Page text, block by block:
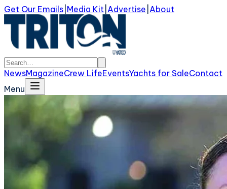
Get Our Emails Media Kit Advertise About
NewsMagazineCrew LifeEventsYachts for SaleContact
Menu